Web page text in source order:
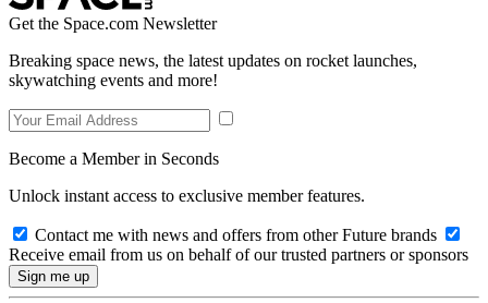
Get the Space.com Newsletter
Breaking space news, the latest updates on rocket launches,
skywatching events and more!
Become a Member in Seconds
Unlock instant access to exclusive member features.
Contact me with news and offers from other Future brands
Receive email from us on behalf of our trusted partners or sponsors